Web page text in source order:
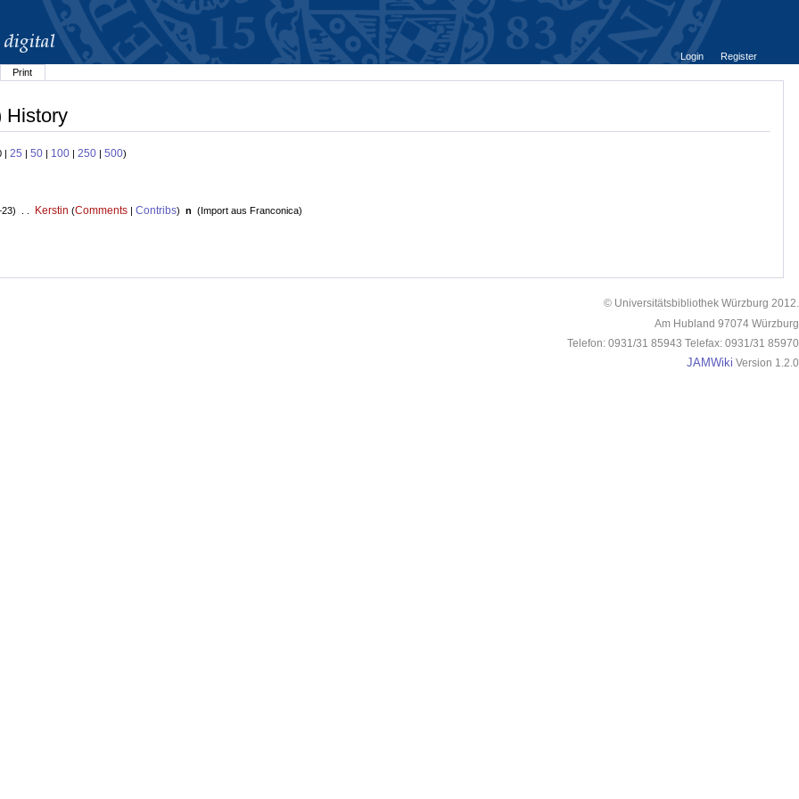
Login
Register
Print
History
| 25 | 50 | 100 | 250 | 500)
. . Kerstin (Comments| Contribs) n (Import aus Franconica)
© Universitätsbibliothek Würzburg 2012.
Am Hubland 97074 Würzburg
Telefon: 0931/31 85943 Telefax: 0931/31 85970
JAMWiki Version 1.2.0